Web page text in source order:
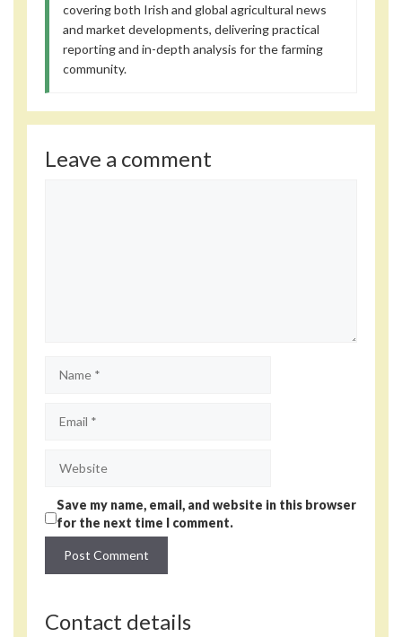
covering both Irish and global agricultural news
and market developments, delivering practical
reporting and in-depth analysis for the farming
community.
Leave a comment
Save my name, email, and website in this browser
for the next time I comment.
Contact details